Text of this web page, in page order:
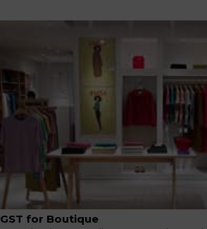
GST for Boutique